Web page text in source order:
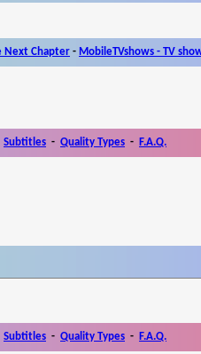
Next Chapter - MobileTVshows - TV
Subtitles - Quality Types - F.A.Q.
Subtitles - Quality Types - F.A.Q.